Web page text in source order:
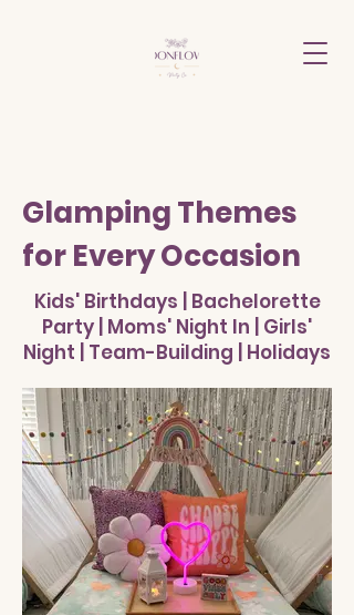
Glamping Themes
for Every Occasion
Kids' Birthdays | Bachelorette
Party | Moms' Night In | Girls'
Night | Team-Building | Holidays